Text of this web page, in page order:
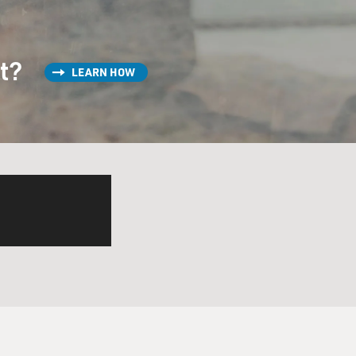
LEARN HOW